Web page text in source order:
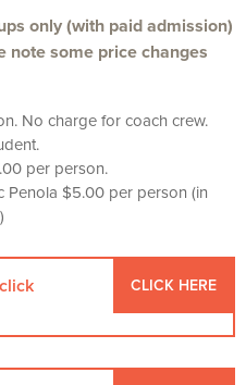
only (with paid admission)
note some price changes
No charge for coach crew.
per person.
Penola $5.00 per person (in
CLICK HERE